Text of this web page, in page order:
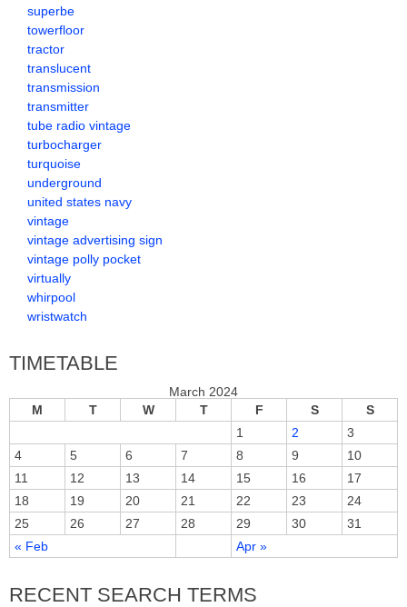
superbe
towerfloor
tractor
translucent
transmission
transmitter
tube radio vintage
turbocharger
turquoise
underground
united states navy
vintage
vintage advertising sign
vintage polly pocket
virtually
whirpool
wristwatch
TIMETABLE
March 2024
M
T W T F S S
« Feb Apr »
1 2
3
4
5 6 7 8 9
10
11
12 13 14 15 16
17
18
19 20 21 22 23
24
25
26 27 28 29 30 31
RECENT SEARCH TERMS